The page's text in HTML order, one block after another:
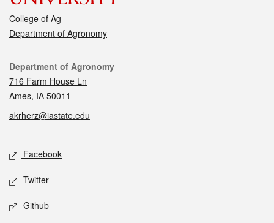
College of Ag
Department of Agronomy
Contact
Department of Agronomy
716 Farm House Ln
Ames, IA 50011
akrherz@iastate.edu
Social media
Facebook
Twitter
Github